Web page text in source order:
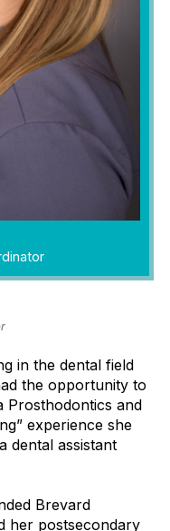
in the dental field
the opportunity to
Prosthodontics and
experience she
dental assistant
Brevard
her postsecondary